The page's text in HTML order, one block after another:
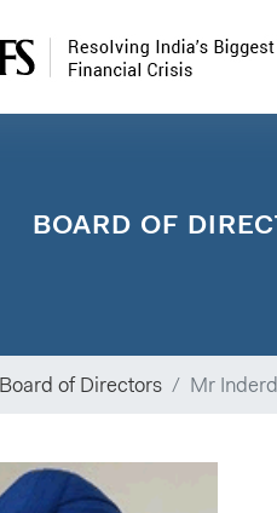
BOARD OF
Board of Directors Mr